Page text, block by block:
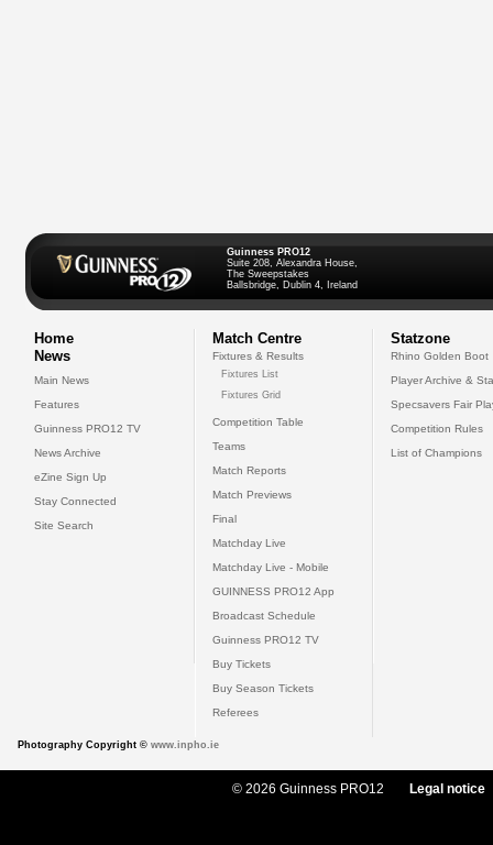
Guinness PRO12
Suite 208, Alexandra House,
The Sweepstakes
Ballsbridge, Dublin 4, Ireland
Home
News
Main News
Features
Guinness PRO12 TV
News Archive
eZine Sign Up
Stay Connected
Site Search
Match Centre
Fixtures & Results
Fixtures List
Fixtures Grid
Competition Table
Teams
Match Reports
Match Previews
Final
Matchday Live
Matchday Live - Mobile
GUINNESS PRO12 App
Broadcast Schedule
Guinness PRO12 TV
Buy Tickets
Buy Season Tickets
Referees
Statzone
Rhino Golden Boot
Player Archive &
Specsavers Fair
Competition Rules
List of Champions
Photography Copyright © www.inpho.ie
© 2026 Guinness PRO12 Legal notice